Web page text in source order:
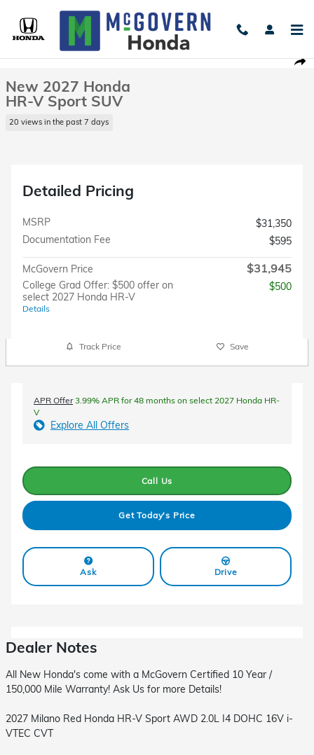
New 2027 Honda HR-V Sport SUV Photo 1 of 23
1 of 23 Photos
New 2027 Honda
HR-V Sport SUV
20 views in the past 7 days
Detailed Pricing
MSRP
$31,350
Documentation Fee
$595
McGovern Price $31,945
College Grad Offer: $500 offer on
select 2027 Honda HR-V
Details
$500
Track Price Save
APR Offer3.99% APR for 48 months on select 2027 Honda HR-
V
Explore All Offers
Call Us
Get Today's Price
Ask Drive
Dealer Notes
All New Honda's come with a McGovern Certified 10 Year /
150,000 Mile Warranty! Ask Us for more Details!
2027 Milano Red Honda HR-V Sport AWD 2.0L I4 DOHC 16V i-
VTEC CVT